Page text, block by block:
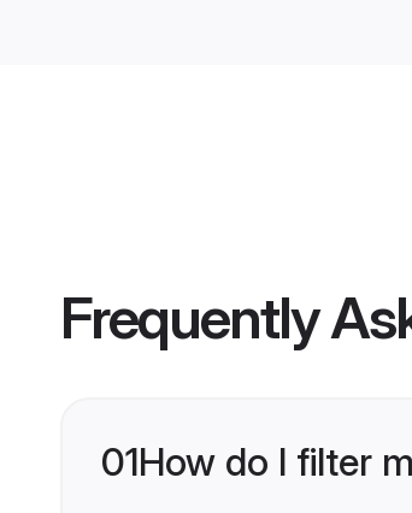
Frequently
01How do I filter